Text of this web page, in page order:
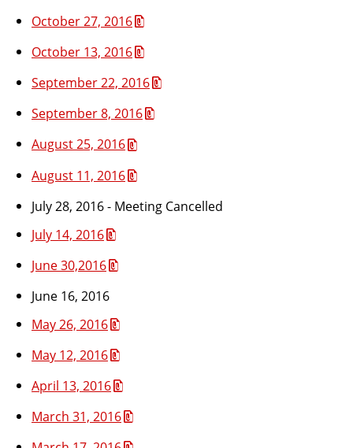
October 27, 2016
October 13, 2016
September 22, 2016
September 8, 2016
August 25, 2016
August 11, 2016
July 28, 2016 - Meeting Cancelled
July 14, 2016
June 30,2016
June 16, 2016
May 26, 2016
May 12, 2016
April 13, 2016
March 31, 2016